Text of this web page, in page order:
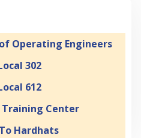
Operating Engineers
302
612
Center
Hardhats